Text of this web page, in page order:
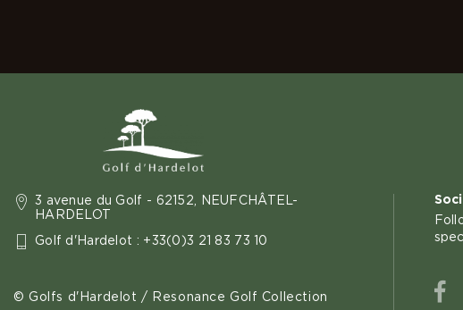
3 avenue du Golf - 62152, NEUFCHÂTEL-
HARDELOT
Golf d'Hardelot : +33(0)3 21 83 73 10
© Golfs d'Hardelot / Resonance Golf Collection